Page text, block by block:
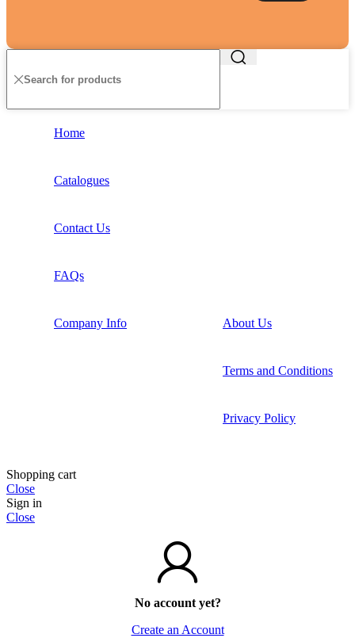
Home
Catalogues
Contact Us
FAQs
Company Info About Us
Terms and Conditions
Privacy Policy
Shopping cart
Close
Sign in
Close
No account yet?
Create an Account